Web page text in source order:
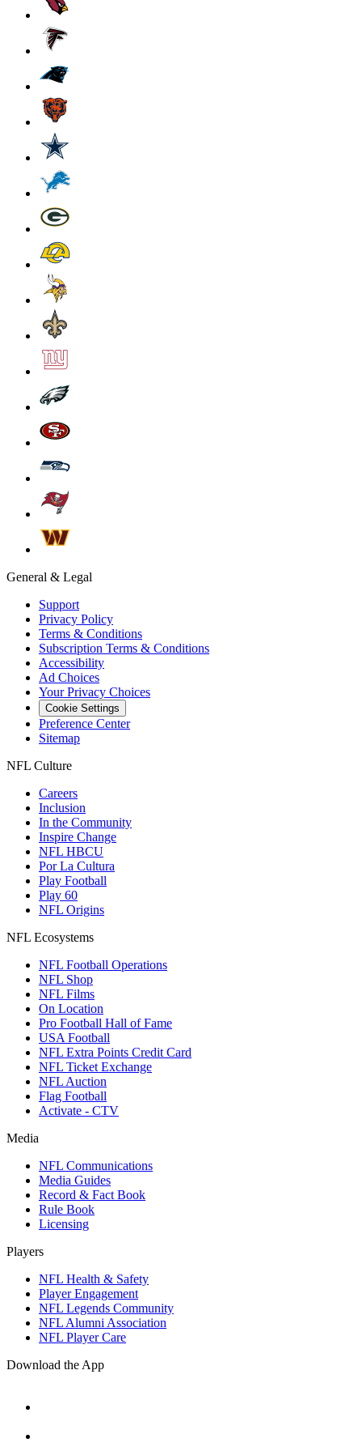
General & Legal
Support
Privacy Policy
Terms & Conditions
Subscription Terms & Conditions
Accessibility
Ad Choices
Your Privacy Choices
Cookie Settings
Preference Center
Sitemap
NFL Culture
Careers
Inclusion
In the Community
Inspire Change
NFL HBCU
Por La Cultura
Play Football
Play 60
NFL Origins
NFL Ecosystems
NFL Football Operations
NFL Shop
NFL Films
On Location
Pro Football Hall of Fame
USA Football
NFL Extra Points Credit Card
NFL Ticket Exchange
NFL Auction
Flag Football
Activate - CTV
Media
NFL Communications
Media Guides
Record & Fact Book
Rule Book
Licensing
Players
NFL Health & Safety
Player Engagement
NFL Legends Community
NFL Alumni Association
NFL Player Care
Download the App